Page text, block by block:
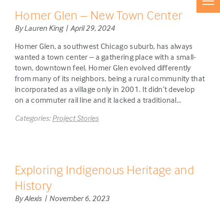
Homer Glen – New Town Center
By Lauren King | April 29, 2024
Homer Glen, a southwest Chicago suburb, has always
wanted a town center – a gathering place with a small-
town, downtown feel. Homer Glen evolved differently
from many of its neighbors, being a rural community that
incorporated as a village only in 2001. It didn’t develop
on a commuter rail line and it lacked a traditional…
Categories:Project Stories
Exploring Indigenous Heritage and
History
By Alexis | November 6, 2023